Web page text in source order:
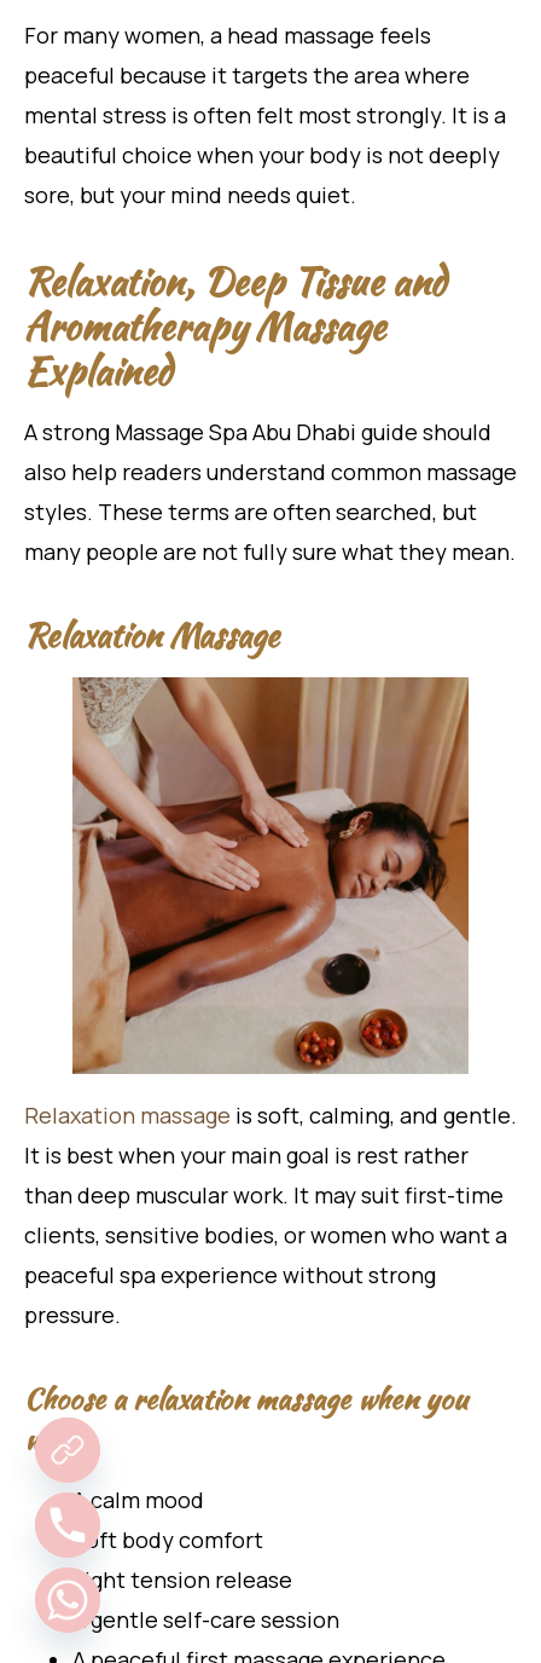
For many women, a head massage feels
peaceful because it targets the area where
mental stress is often felt most strongly. It is a
beautiful choice when your body is not deeply
sore, but your mind needs quiet.
Relaxation, Deep Tissue and
Aromatherapy Massage
Explained
A strong Massage Spa Abu Dhabi guide should
also help readers understand common massage
styles. These terms are often searched, but
many people are not fully sure what they mean.
Relaxation Massage
Relaxation massage is soft, calming, and gentle.
It is best when your main goal is rest rather
than deep muscular work. It may suit first-time
clients, sensitive bodies, or women who want a
peaceful spa experience without strong
pressure.
Choose a relaxation massage when you
want:
A calm mood
Soft body comfort
Light tension release
A gentle self-care session